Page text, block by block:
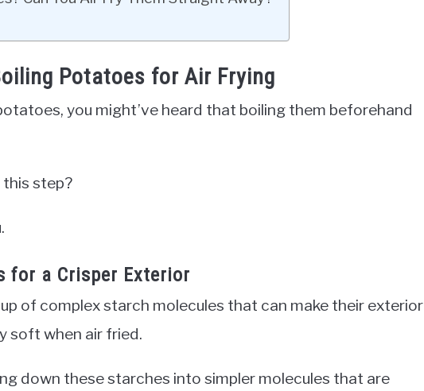
Potatoes for Air Frying
you might’ve heard that boiling them beforehand
this step?
for a Crisper Exterior
of complex starch molecules that can make their exterior
soft when air fried.
down these starches into simpler molecules that are